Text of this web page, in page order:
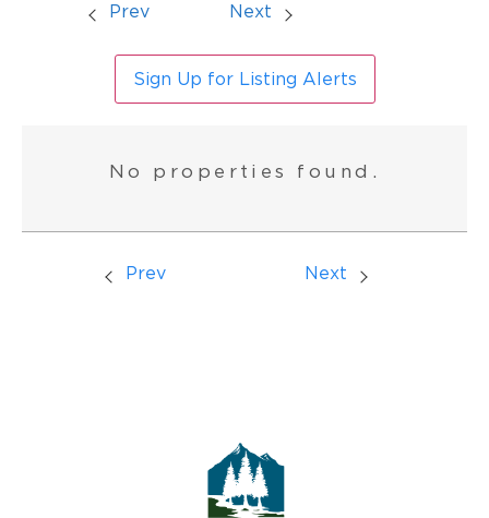
Prev Next
Sign Up for Listing Alerts
No properties found.
Prev Next